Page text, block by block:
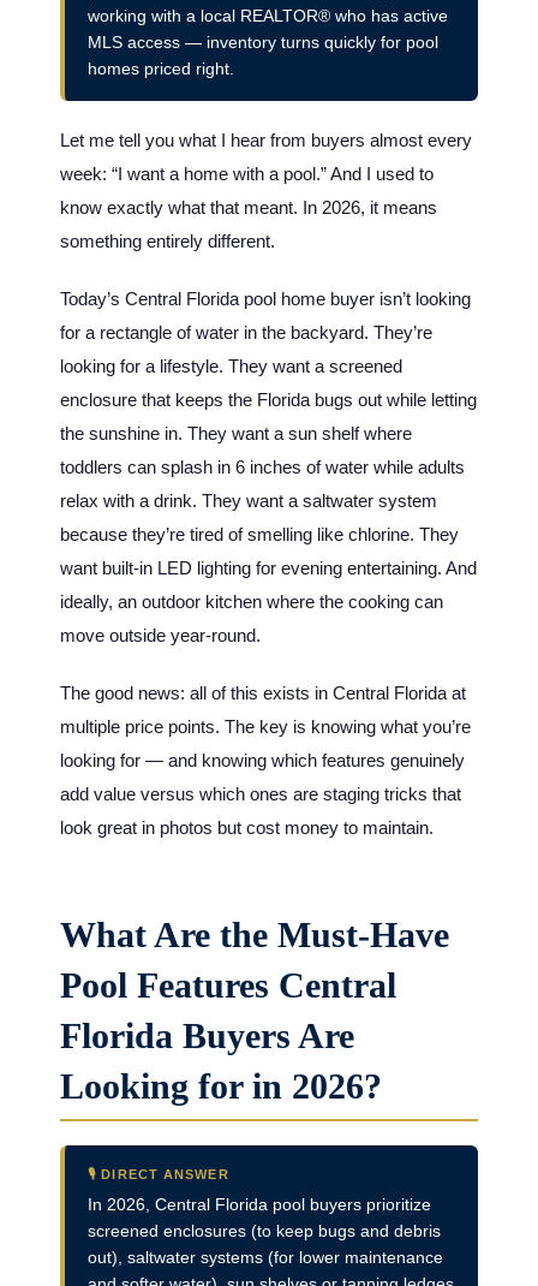
working with a local REALTOR® who has active
MLS access — inventory turns quickly for pool
homes priced right.
Let me tell you what I hear from buyers almost every
week: “I want a home with a pool.” And I used to
know exactly what that meant. In 2026, it means
something entirely different.
Today’s Central Florida pool home buyer isn’t looking
for a rectangle of water in the backyard. They’re
looking for a lifestyle. They want a screened
enclosure that keeps the Florida bugs out while letting
the sunshine in. They want a sun shelf where
toddlers can splash in 6 inches of water while adults
relax with a drink. They want a saltwater system
because they’re tired of smelling like chlorine. They
want built-in LED lighting for evening entertaining. And
ideally, an outdoor kitchen where the cooking can
move outside year-round.
The good news: all of this exists in Central Florida at
multiple price points. The key is knowing what you’re
looking for — and knowing which features genuinely
add value versus which ones are staging tricks that
look great in photos but cost money to maintain.
What Are the Must-Have
Pool Features Central
Florida Buyers Are
Looking for in 2026?
🎙️ DIRECT ANSWER
In 2026, Central Florida pool buyers prioritize
screened enclosures (to keep bugs and debris
out), saltwater systems (for lower maintenance